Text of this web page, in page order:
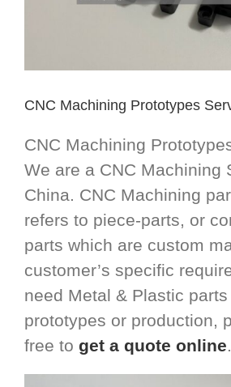
CNC Machining Prototypes
CNC Machining
We are a CNC Machining
China. CNC Machining
refers to piece-parts, or
parts which are custom
customer’s specific
need Metal & Plastic
prototypes or production,
free to get a quote online.